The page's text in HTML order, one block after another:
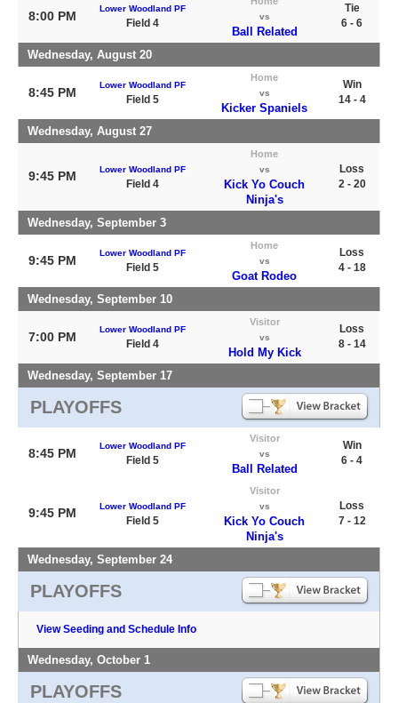
8:00 PM
Lower Woodland PF
Field 4
vs
Ball Related
Tie
6 - 6
Wednesday, August 20
8:45 PM
Lower Woodland PF
Field 5
Home
vs
Kicker Spaniels
Win
14 - 4
Wednesday, August 27
9:45 PM Lower Woodland PF
Field 4
Home
vs
Kick Yo Couch
Ninja's
Loss
2 - 20
Wednesday, September 3
9:45 PM
Lower Woodland PF
Field 5
Home
vs
Goat Rodeo
Loss
4 - 18
Wednesday, September 10
7:00 PM
Lower Woodland PF
Field 4
Visitor
vs
Hold My Kick
Loss
8 - 14
Wednesday, September 17
PLAYOFFS
8:45 PM
Lower Woodland PF
Field 5
Visitor
vs
Ball Related
Win
6 - 4
9:45 PM Lower Woodland PF
Field 5
Visitor
vs
Kick Yo Couch
Ninja's
Loss
7 - 12
Wednesday, September 24
PLAYOFFS
View Seeding and Schedule Info
Wednesday, October 1
PLAYOFFS